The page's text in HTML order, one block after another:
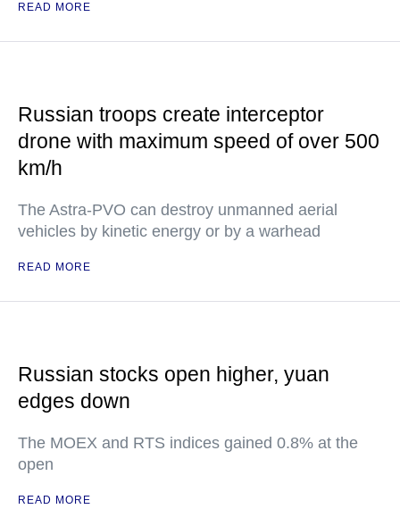
READ MORE
Russian troops create interceptor
drone with maximum speed of over 500
km/h
The Astra-PVO can destroy unmanned aerial
vehicles by kinetic energy or by a warhead
READ MORE
Russian stocks open higher, yuan
edges down
The MOEX and RTS indices gained 0.8% at the
open
READ MORE